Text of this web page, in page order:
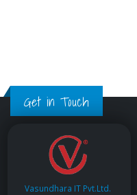
Get in Touch
Vasundhara IT Pvt.Ltd.